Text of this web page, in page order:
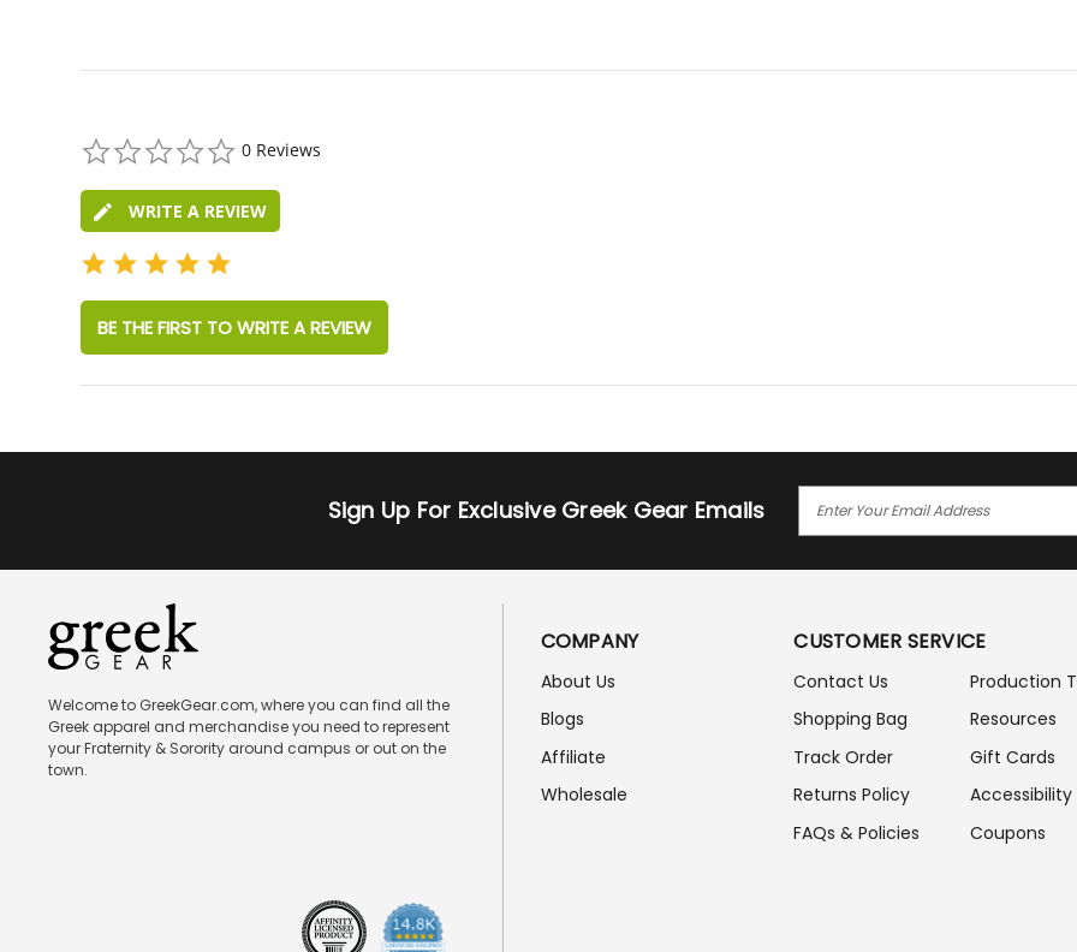
star
0 Reviews
WRITE A REVIEW
BE THE FIRST TO WRITE A REVIEW
Sign Up For Exclusive Greek Gear Emails
I
D
D
E
S
Welcome to GreekGear.com, where you can find all the
Greek apparel and merchandise you need to represent
your Fraternity & Sorority around campus or out on the
town.
COMPANY
About Us
Blogs
Affiliate
Wholesale
CUSTOMER SERVICE
Contact Us
Shopping Bag
Track Order
Returns Policy
FAQs & Policies
Production
Resources
Gift Cards
Accessibility
Coupons